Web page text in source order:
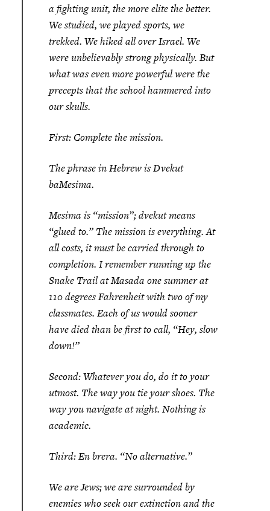
a fighting unit, the more elite the better.
We studied, we played sports, we
trekked. We hiked all over Israel. We
were unbelievably strong physically. But
what was even more powerful were the
precepts that the school hammered into
our skulls.
First: Complete the mission.
The phrase in Hebrew isDvekut
baMesima.
Mesima is “mission”; dvekut means
“glued to.” The mission is everything. At
all costs, it must be carried through to
completion. I remember running up the
Snake Trail at Masada one summer at
110 degrees Fahrenheit with two of my
classmates. Each of us would sooner
have died than be first to call, “Hey, slow
down!”
Second: Whatever you do, do it to your
utmost. The way you tie your shoes. The
way you navigate at night. Nothing is
academic.
Third:En brera. “No alternative.”
We are Jews; we are surrounded by
enemies who seek our extinction and the